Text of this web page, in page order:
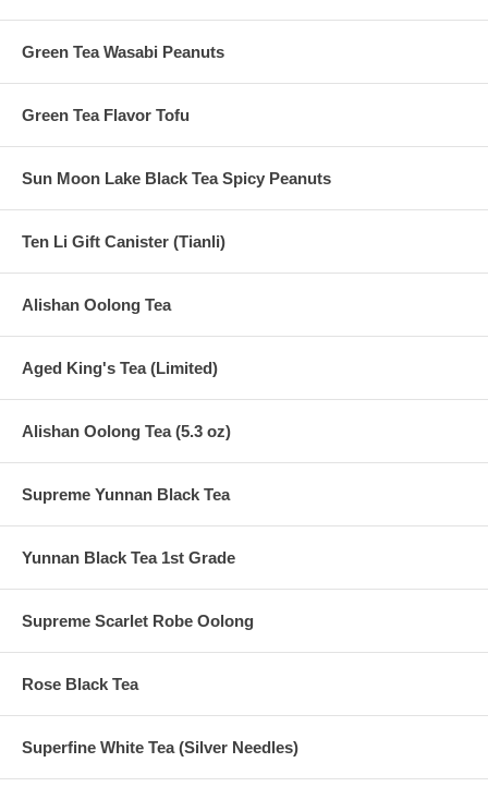
Green Tea Wasabi Peanuts
Green Tea Flavor Tofu
Sun Moon Lake Black Tea Spicy Peanuts
Ten Li Gift Canister (Tianli)
Alishan Oolong Tea
Aged King's Tea (Limited)
Alishan Oolong Tea (5.3 oz)
Supreme Yunnan Black Tea
Yunnan Black Tea 1st Grade
Supreme Scarlet Robe Oolong
Rose Black Tea
Superfine White Tea (Silver Needles)